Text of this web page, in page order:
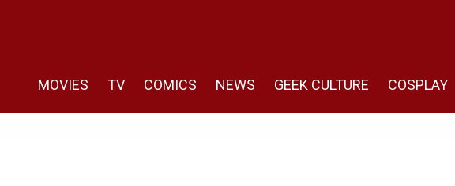
MOVIES TV COMICS NEWS GEEK CULTURE COSPLAY